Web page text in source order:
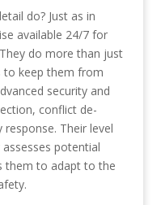
do? Just as in
available 24/7 for
do more than just
to keep them from
security and
conflict de-
Their level
potential
them to adapt to the